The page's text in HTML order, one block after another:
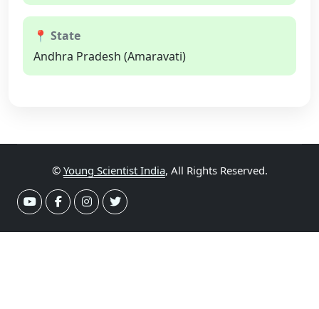
📍 State
Andhra Pradesh (Amaravati)
© Young Scientist India, All Rights Reserved.